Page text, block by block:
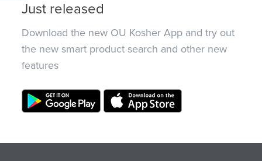
Just released
Download the new OU Kosher App and try out
the new smart product search and other new
features